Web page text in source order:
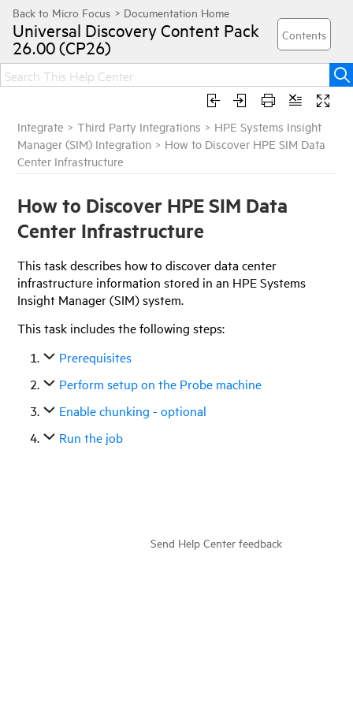
Universal Discovery Content Pack
26.00 (CP26)
Integrate >Third Party Integrations > HPE Systems Insight
Manager (SIM) Integration > How to Discover HPE SIM Data
Center Infrastructure
How to Discover HPE SIM Data
Center Infrastructure
This task describes how to discover data center
infrastructure information stored in an HPE Systems
Insight Manager (SIM) system.
This task includes the following steps:
Prerequisites
Perform setup on the Probe machine
Enable chunking - optional
Run the job
Send Help Center feedback